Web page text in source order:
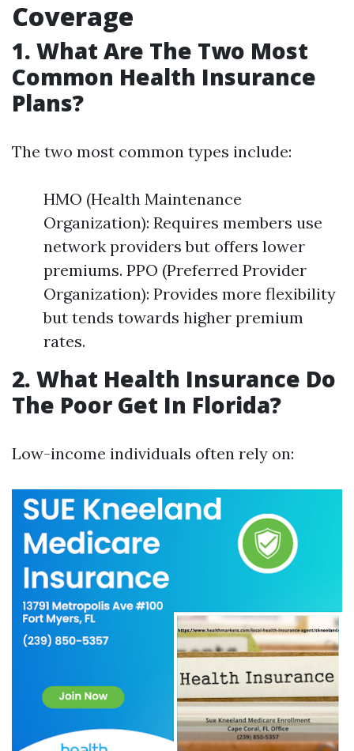
Coverage
1. What Are The Two Most
Common Health Insurance
Plans?
The two most common types include:
HMO (Health Maintenance
Organization): Requires members use
network providers but offers lower
premiums. PPO (Preferred Provider
Organization): Provides more flexibility
but tends towards higher premium
rates.
2. What Health Insurance Do
The Poor Get In Florida?
Low-income individuals often rely on: